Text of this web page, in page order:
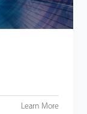
Learn More